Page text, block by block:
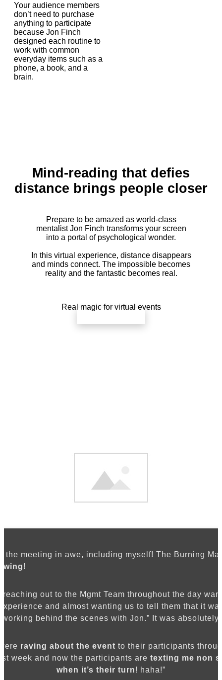
Your audience members
don’t need to purchase
anything to participate
because Jon Finch
designed each routine to
work with common
everyday items such as a
phone, a book, and a
brain.
Mind-reading that defies
distance brings people closer
Prepare to be amazed as world-class
mentalist Jon Finch transforms your screen
into a portal of psychological wonder.
In this virtual experience, distance disappears
and minds connect. The impossible becomes
reality and the fantastic becomes real.
Real magic for virtual events
Your group will be an essential part of
demonstrations of influence,
telepathy, and prediction that will
leave them questioning everything
the meeting in awe, including myself! The Burning
!
reaching out to the Mgmt Team throughout the day
and almost wanting us to tell them that it
working behind the scenes with Jon.” It was
raving about the event to their participants
week and now the participants are texting me non
when it’s their turn! haha!”